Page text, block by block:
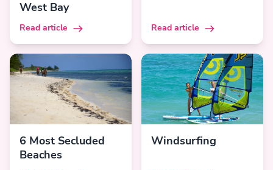
West Bay
Read article Read article
6 Most Secluded
Beaches
Windsurfing